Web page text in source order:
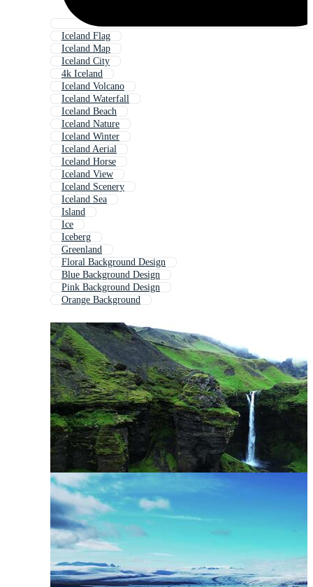
Iceland Flag
Iceland Map
Iceland City
4k Iceland
Iceland Volcano
Iceland Waterfall
Iceland Beach
Iceland Nature
Iceland Winter
Iceland Aerial
Iceland Horse
Iceland View
Iceland Scenery
Iceland Sea
Island
Ice
Iceberg
Greenland
Floral Background Design
Blue Background Design
Pink Background Design
Orange Background